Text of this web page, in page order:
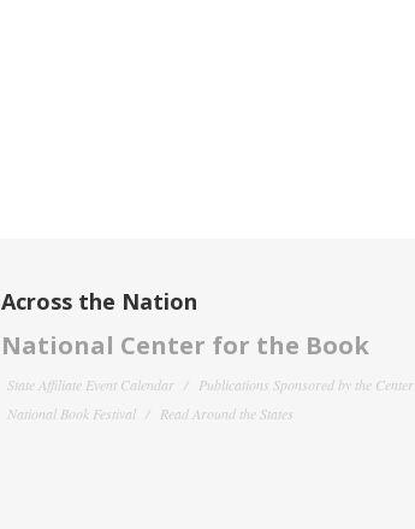
Across the Nation
National Center for the Book
State Affiliate Event Calendar
Publications Sponsored by the Center
National Book Festival
Read Around the States